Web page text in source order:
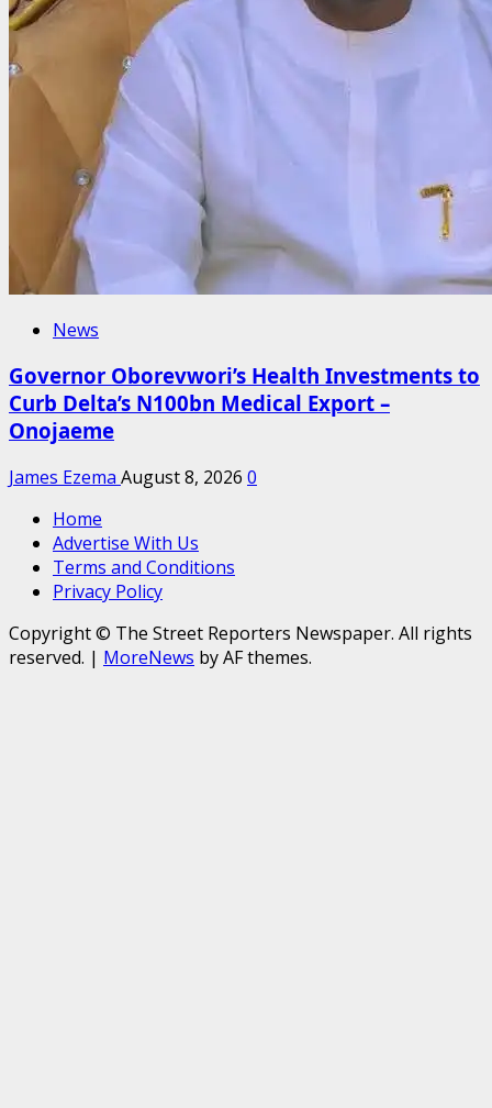
News
Governor Oborevwori’s Health Investments to
Curb Delta’s N100bn Medical Export –
Onojaeme
James Ezema August 8, 2026 0
Home
Advertise With Us
Terms and Conditions
Privacy Policy
Copyright © The Street Reporters Newspaper. All rights
reserved. | MoreNews by AF themes.